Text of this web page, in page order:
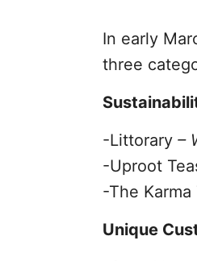
In early
three
-Littorary –
-Uproot
-The Karma
Unique